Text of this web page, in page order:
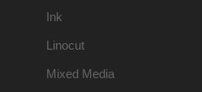
Ink
Linocut
Mixed Media